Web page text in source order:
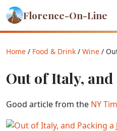
Florence-On-Line
Home / Food & Drink / Wine /
Out of Italy, and
Good article from the NY